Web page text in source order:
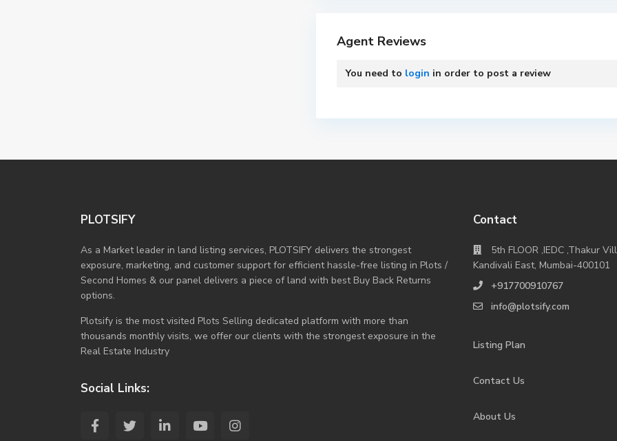
Agent Reviews
You need to login in order to post a review
PLOTSIFY
As a Market leader in land listing services, PLOTSIFY delivers the strongest
exposure, marketing, and customer support for efficient hassle-free listing in Plots /
Second Homes & our panel delivers a piece of land with best Buy Back Returns
options.
Plotsify is the most visited Plots Selling dedicated platform with more than
thousands monthly visits, we offer our clients with the strongest exposure in the
Real Estate Industry
Social Links:
Contact
5th FLOOR ,IEDC ,Thakur
Kandivali East, Mumbai-400101
+917700910767
info@plotsify.com
Listing Plan
Contact Us
About Us